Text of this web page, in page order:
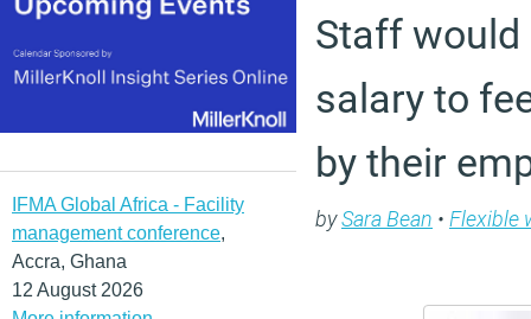
IFMA Global Africa - Facility
management conference,
Accra, Ghana
12 August 2026
Staff would
salary to
by their
bySara Bean • Flexible